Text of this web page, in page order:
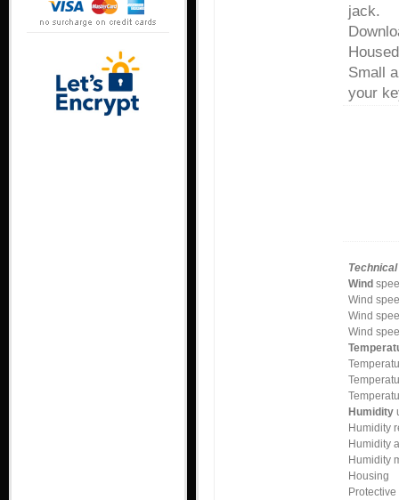
jack.
Small
your
Wind
Wind
Wind
Wind
Humidity
Humidity
Humidity
Humidity
Housing